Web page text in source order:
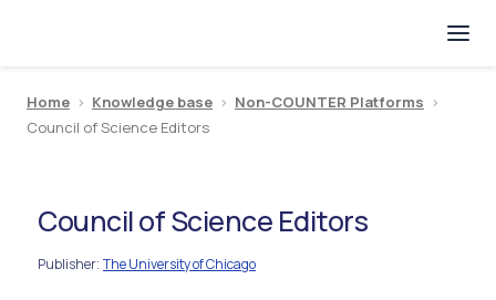
Home > Knowledge base > Non-COUNTER Platforms >
Council of Science Editors
Council of Science Editors
Publisher: The University of Chicago